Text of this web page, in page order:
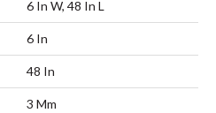
6 In W, 48 In L
6 In
48 In
3 Mm